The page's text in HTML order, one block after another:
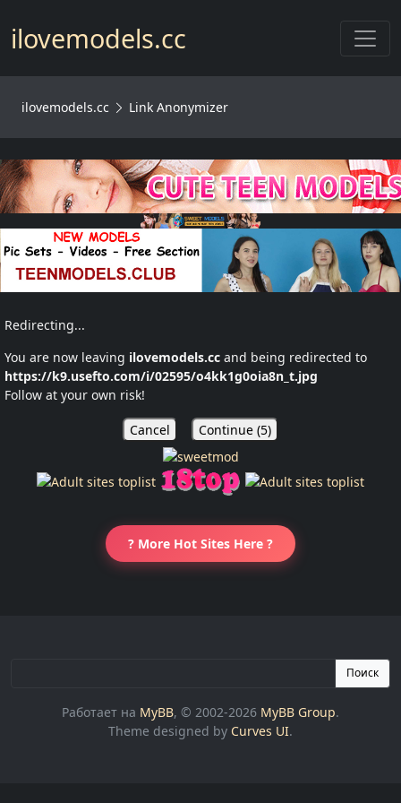
ilovemodels.cc
ilovemodels.cc Link Anonymizer
Redirecting...
You are now leaving ilovemodels.cc and being redirected to
https://k9.usefto.com/i/02595/o4kk1g0oia8n_t.jpg
Follow at your own risk!
Cancel Continue (5)
? More Hot Sites Here ?
Поиск
Работает на MyBB, © 2002-2026 MyBB Group.
Theme designed by Curves UI.